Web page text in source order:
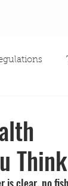
Think